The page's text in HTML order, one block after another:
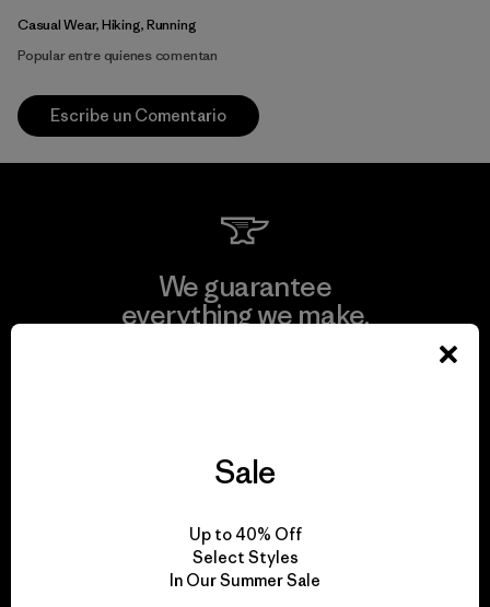
Casual Wear, Hiking, Running
Popular entre quienes comentan
Escribe un Comentario
We guarantee
everything we make.
We take responsibility
for our impact.
Sale
Up to 40% Off
Select Styles
In Our Summer Sale